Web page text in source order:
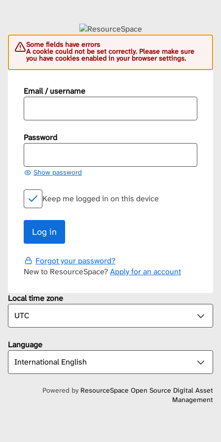
Some fields have errors
A cookie could not be set correctly. Please make sure
you have cookies enabled in your browser settings.
Email / username
Password
Show password
Keep me logged in on this device
Forgot your password?
New to ResourceSpace?Apply for an account
Local time zone
Language
Powered by ResourceSpace Open Source Digital Asset
Management